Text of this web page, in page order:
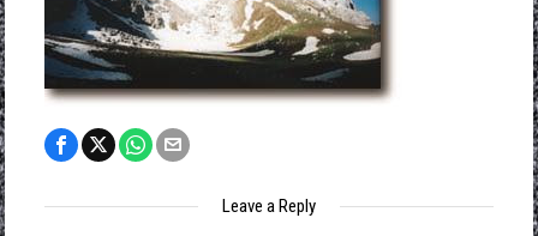
Leave a Reply